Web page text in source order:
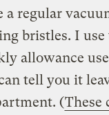
regular
bristles. I use
allowance
tell you it
(These